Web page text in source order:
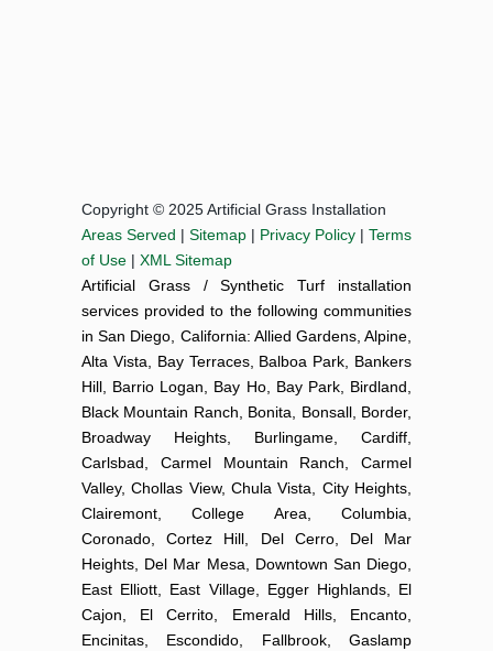
Copyright © 2025 Artificial Grass Installation
Areas Served | Sitemap | Privacy Policy | Terms
of Use | XML Sitemap
Artificial Grass / Synthetic Turf installation
services provided to the following communities
in San Diego, California: Allied Gardens, Alpine,
Alta Vista, Bay Terraces, Balboa Park, Bankers
Hill, Barrio Logan, Bay Ho, Bay Park, Birdland,
Black Mountain Ranch, Bonita, Bonsall, Border,
Broadway Heights, Burlingame, Cardiff,
Carlsbad, Carmel Mountain Ranch, Carmel
Valley, Chollas View, Chula Vista, City Heights,
Clairemont, College Area, Columbia,
Coronado, Cortez Hill, Del Cerro, Del Mar
Heights, Del Mar Mesa, Downtown San Diego,
East Elliott, East Village, Egger Highlands, El
Cajon, El Cerrito, Emerald Hills, Encanto,
Encinitas, Escondido, Fallbrook, Gaslamp